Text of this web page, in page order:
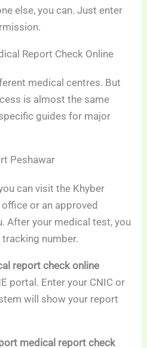
else, you can. Just enter
Report Check Online
medical centres. But
is almost the same
guides for major
Peshawar
can visit the Khyber
or an approved
After your medical test, you
number.
report check online
portal. Enter your CNIC or
will show your report
medical report check